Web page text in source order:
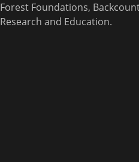
Forest Foundations,
Research and Education.